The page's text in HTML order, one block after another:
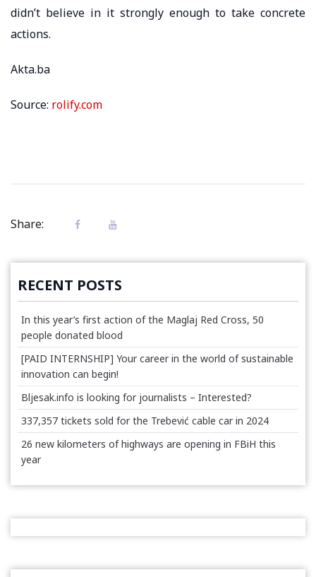
didn’t believe in it strongly enough to take concrete
actions.
Akta.ba
Source: rolify.com
Share:
RECENT POSTS
In this year’s first action of the Maglaj Red Cross, 50
people donated blood
[PAID INTERNSHIP] Your career in the world of sustainable
innovation can begin!
Bljesak.info is looking for journalists – Interested?
337,357 tickets sold for the Trebević cable car in 2024
26 new kilometers of highways are opening in FBiH this
year